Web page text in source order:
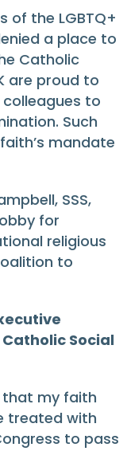
of the LGBTQ+
a place to
Catholic
are proud to
colleagues to
Such
mandate
SSS,
for
religious
to
Catholic Social
that my faith
treated with
to pass